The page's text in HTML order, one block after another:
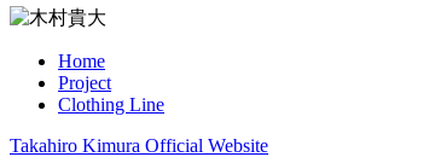
Home
Project
Clothing Line
Takahiro Kimura Official Website